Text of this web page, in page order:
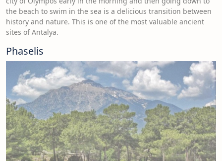
the beach to swim in the sea is a delicious transition between
history and nature. This is one of the most valuable ancient
sites of Antalya.
Phaselis